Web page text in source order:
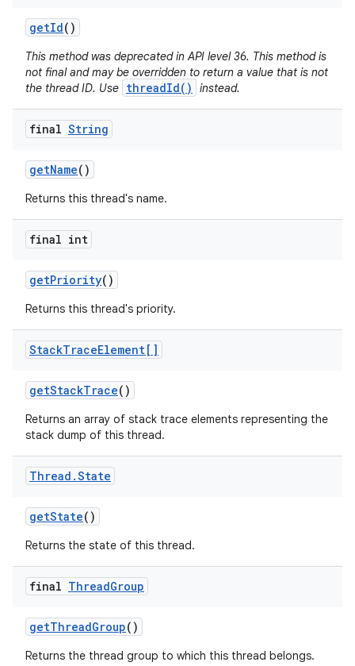
getId()
This method was deprecated in API level 36. This method is
not final and may be overridden to return a value that is not
the thread ID. Use threadId() instead.
final String
getName()
Returns this thread's name.
final int
getPriority()
Returns this thread's priority.
StackTraceElement[]
getStackTrace()
Returns an array of stack trace elements representing the
stack dump of this thread.
Thread .State
getState()
Returns the state of this thread.
final ThreadGroup
getThreadGroup()
Returns the thread group to which this thread belongs.